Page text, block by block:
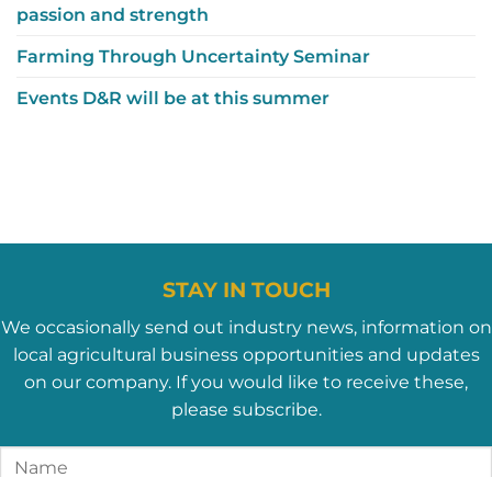
passion and strength
Farming Through Uncertainty Seminar
Events D&R will be at this summer
STAY IN TOUCH
We occasionally send out industry news, information on
local agricultural business opportunities and updates
on our company. If you would like to receive these,
please subscribe.